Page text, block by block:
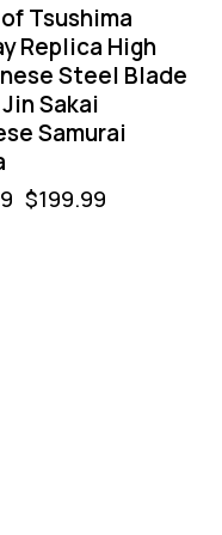
Tsushima
Replica High
Steel Blade
Sakai
Samurai
$199.99